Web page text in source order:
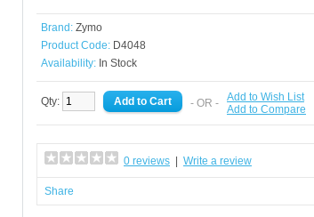
Brand: Zymo
Product Code: D4048
Availability: In Stock
Qty: - OR - Add to Wish List
Add to Compare
0 reviews Write a review
Share